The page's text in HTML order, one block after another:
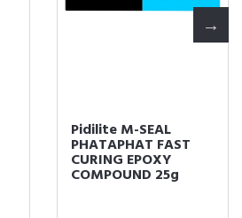
Pidilite M-SEAL
PHATAPHAT FAST
CURING EPOXY
COMPOUND 25g